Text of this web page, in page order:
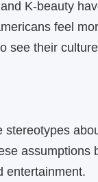
K‑beauty
feel
see their
stereotypes
assumptions
entertainment.